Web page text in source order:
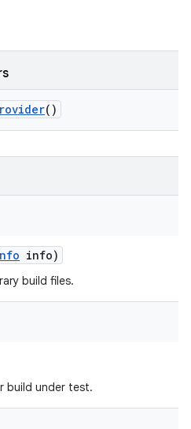
()
info)
build files.
build under test.